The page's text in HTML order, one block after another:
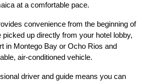
at a comfortable pace.
convenience from the beginning of
picked up directly from your hotel lobby,
in Montego Bay or Ocho Rios and
air-conditioned vehicle.
driver and guide means you can